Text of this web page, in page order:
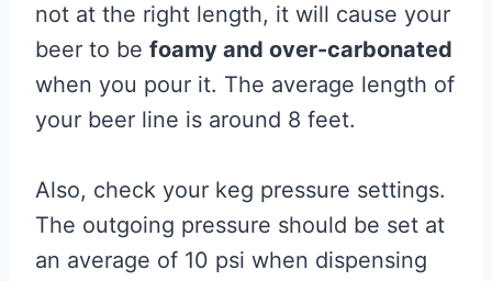
not at the right length, it will cause your
beer to be foamy and over-carbonated
when you pour it. The average length of
your beer line is around 8 feet.
Also, check your keg pressure settings.
The outgoing pressure should be set at
an average of 10 psi when dispensing